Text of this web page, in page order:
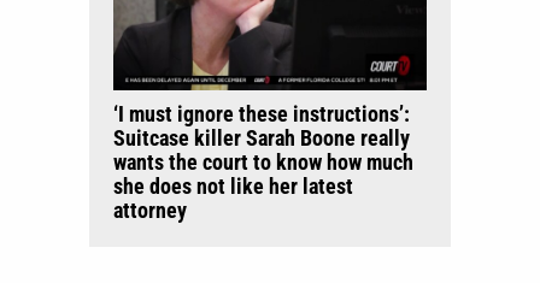
‘I must ignore these instructions’:
Suitcase killer Sarah Boone really
wants the court to know how much
she does not like her latest
attorney